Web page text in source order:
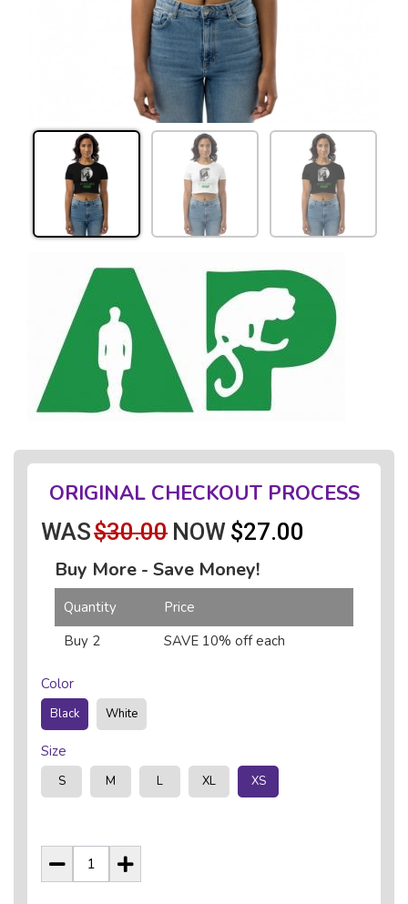
ORIGINAL CHECKOUT PROCESS
WAS$30.00 NOW $27.00
Buy More - Save Money!
Quantity
Price
Buy 2
SAVE 10% off each
Color
Black White
Size
S M L XL XS